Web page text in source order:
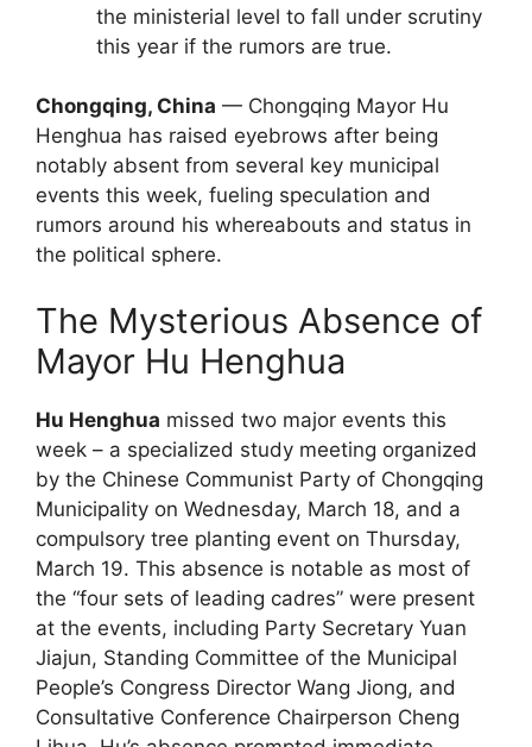
the ministerial level to fall under scrutiny
this year if the rumors are true.
Chongqing, China — Chongqing Mayor Hu
Henghua has raised eyebrows after being
notably absent from several key municipal
events this week, fueling speculation and
rumors around his whereabouts and status in
the political sphere.
The Mysterious Absence of
Mayor Hu Henghua
Hu Henghua missed two major events this
week – a specialized study meeting organized
by the Chinese Communist Party of Chongqing
Municipality on Wednesday, March 18, and a
compulsory tree planting event on Thursday,
March 19. This absence is notable as most of
the “four sets of leading cadres” were present
at the events, including Party Secretary Yuan
Jiajun, Standing Committee of the Municipal
People’s Congress Director Wang Jiong, and
Consultative Conference Chairperson Cheng